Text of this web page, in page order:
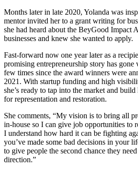
Months later in late 2020, Yolanda was
mentor invited her to a grant writing for
she had heard about the BeyGood Impact
businesses and knew she wanted to apply.
Fast-forward now one year later as a
promising entrepreneurship story has gone
few times since the award winners were
2021. With startup funding and high
she’s ready to tap into the market and
for representation and restoration.
She comments, “My vision is to bring all
in-house so I can give job opportunities to
I understand how hard it can be fighting
you’ve made some bad decisions in your
to give people the second chance they
direction.”